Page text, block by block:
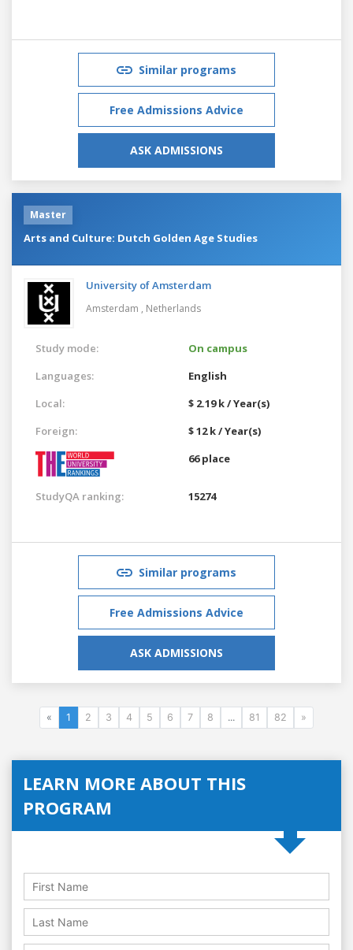
Similar programs
Free Admissions Advice
ASK ADMISSIONS
Master
Arts and Culture: Dutch Golden Age Studies
University of Amsterdam
Amsterdam , Netherlands
Study mode:
On campus
Languages:
English
Local:
$ 2.19 k / Year(s)
Foreign:
$ 12 k / Year(s)
66 place
StudyQA ranking: 15274
Similar programs
Free Admissions Advice
ASK ADMISSIONS
« 1 2 3 4 5 6 7 8 ... 81 82 »
LEARN MORE ABOUT THIS
PROGRAM